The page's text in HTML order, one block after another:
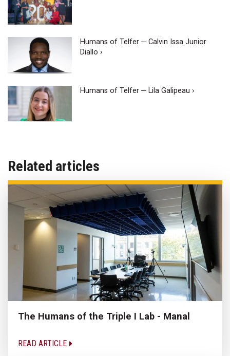
Humans of Telfer ─ Calvin Issa Junior
Diallo ›
Humans of Telfer ─ Lila Galipeau ›
Related articles
The Humans of the Triple I Lab - Manal
READ ARTICLE